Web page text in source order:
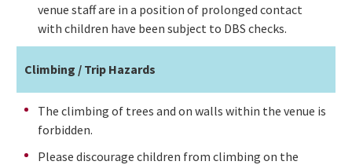
venue staff are in a position of prolonged contact
with children have been subject to DBS checks.
Climbing / Trip Hazards
The climbing of trees and on walls within the venue is
forbidden.
Please discourage children from climbing on the